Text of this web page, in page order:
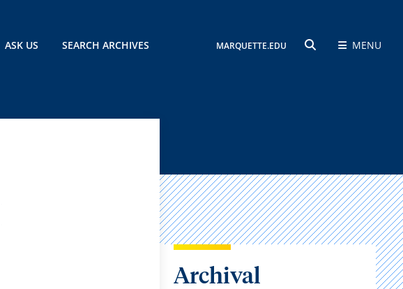
ASK US SEARCH ARCHIVES MARQUETTE.EDU MENU
Archival